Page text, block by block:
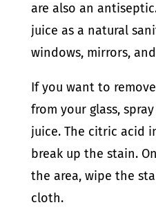
are also an
juice as a natural
windows, mirrors,
If you want to
from your glass,
juice. The citric acid
break up the stain.
the area, wipe the
cloth.